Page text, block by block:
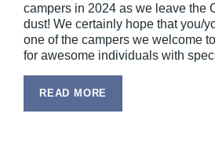
campers in 2024 as we leave the
dust! We certainly hope that you/
one of the campers we welcome
for awesome individuals with
READ MORE